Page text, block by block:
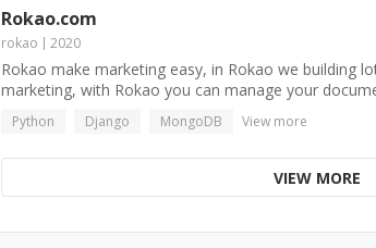
Rokao.com
rokao 2020
Rokao make marketing easy, in Rokao we building
marketing, with Rokao you can manage your
Python Django MongoDB View more
VIEW MORE